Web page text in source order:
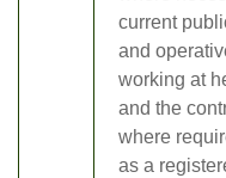
current
and
working at
and the
where
as a